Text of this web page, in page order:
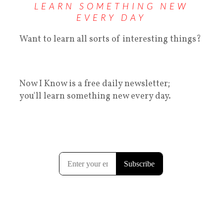
LEARN SOMETHING NEW
EVERY DAY
Want to learn all sorts of interesting things?
Now I Know is a free daily newsletter;
you'll learn something new every day.